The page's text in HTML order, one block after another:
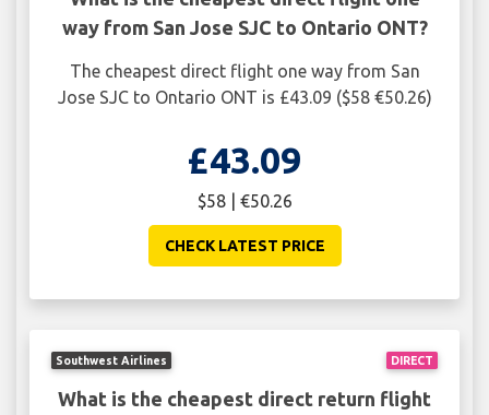
way from San Jose SJC to Ontario ONT?
The cheapest direct flight one way from San
Jose SJC to Ontario ONT is £43.09 ($58 €50.26)
£43.09
$58 | €50.26
CHECK LATEST PRICE
DIRECT
Southwest Airlines
What is the cheapest direct return flight